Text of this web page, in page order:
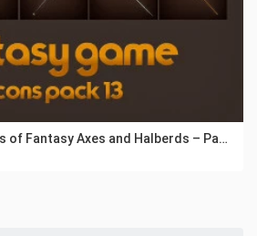
Game Icons of Fantasy Axes and Halberds – Pack 13